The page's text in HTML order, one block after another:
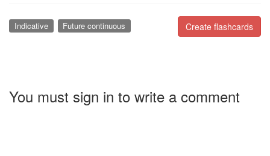
Create flashcards
Indicative Future continuous
You must sign in to write a comment